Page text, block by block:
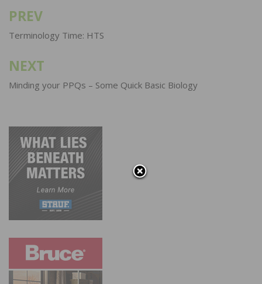
Post
navigation
PREV
Terminology Time: HTS
NEXT
Minding your PPQs – Some Quick Basic Biology